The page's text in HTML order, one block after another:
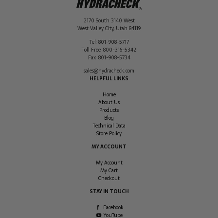
2170 South 3140 West
West Valley City, Utah 84119
Tel: 801-908-5717
Toll Free: 800-316-5342
Fax: 801-908-5734
sales@hydracheck.com
HELPFUL LINKS
Home
About Us
Products
Blog
Technical Data
Store Policy
MY ACCOUNT
My Account
My Cart
Checkout
STAY IN TOUCH
Facebook
YouTube